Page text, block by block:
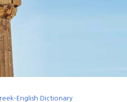
English Dictionary